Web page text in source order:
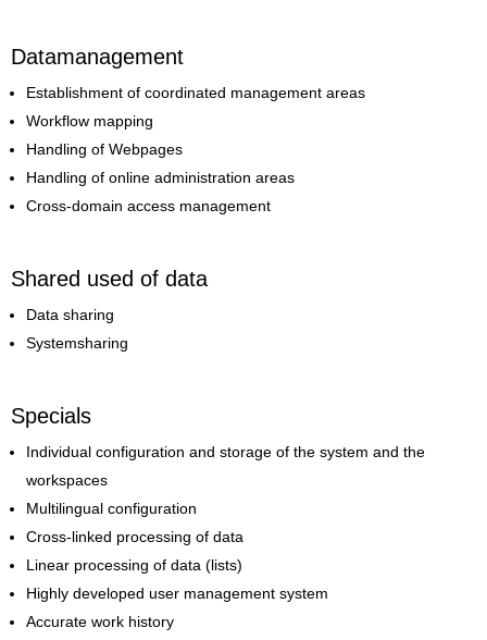
Datamanagement
Establishment of coordinated management areas
Workflow mapping
Handling of Webpages
Handling of online administration areas
Cross-domain access management
Shared used of data
Data sharing
Systemsharing
Specials
Individual configuration and storage of the system and the
workspaces
Multilingual configuration
Cross-linked processing of data
Linear processing of data (lists)
Highly developed user management system
Accurate work history